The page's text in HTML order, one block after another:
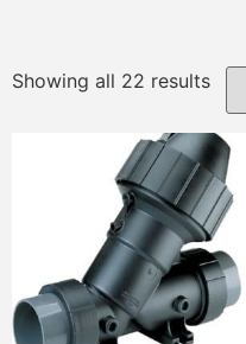
Showing all 22 results